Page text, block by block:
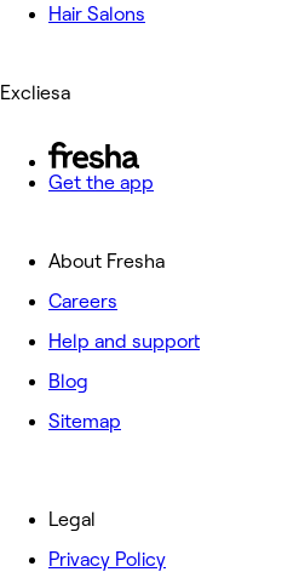
Hair Salons
Excliesa
Get the app
About Fresha
Careers
Help and support
Blog
Sitemap
Legal
Privacy Policy